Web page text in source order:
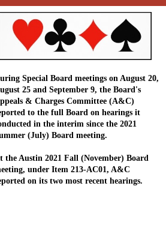
Special Board meetings on August 20,
25 and September 9, the Board's
& Charges Committee (A&C)
to the full Board on hearings it
in the interim since the 2021
(July) Board meeting.
the Austin 2021 Fall (November) Board
under Item 213-AC01, A&C
on its two most recent hearings.